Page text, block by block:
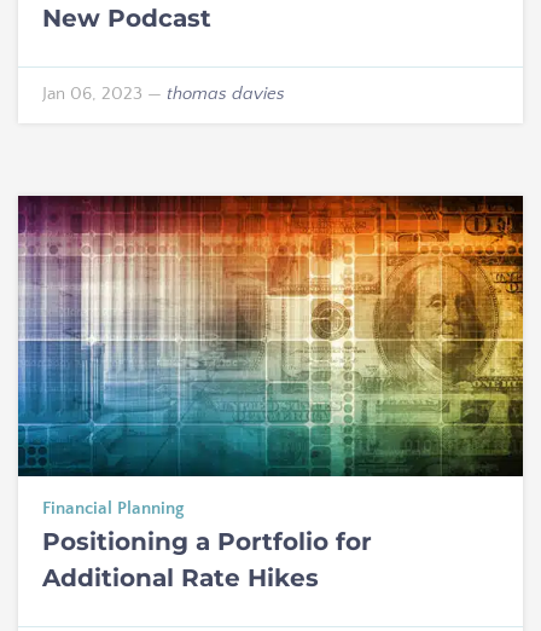
New Podcast
Jan 06, 2023 — thomas davies
Financial Planning
Positioning a Portfolio for
Additional Rate Hikes